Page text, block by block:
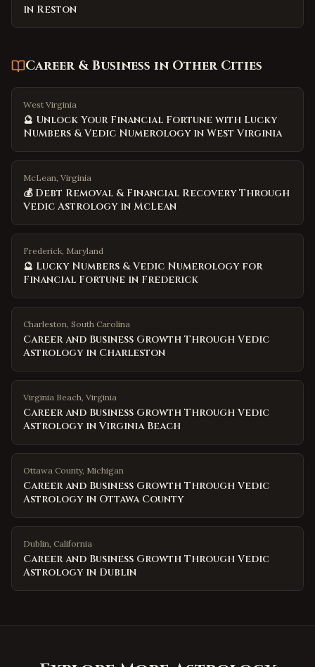
in Reston
Career & Business in Other Cities
West Virginia
🔮 Unlock Your Financial Fortune with Lucky
Numbers & Vedic Numerology in West Virginia
McLean, Virginia
💰 Debt Removal & Financial Recovery Through
Vedic Astrology in McLean
Frederick, Maryland
🔮 Lucky Numbers & Vedic Numerology for
Financial Fortune in Frederick
Charleston, South Carolina
Career and Business Growth Through Vedic
Astrology in Charleston
Virginia Beach, Virginia
Career and Business Growth Through Vedic
Astrology in Virginia Beach
Ottawa County, Michigan
Career and Business Growth Through Vedic
Astrology in Ottawa County
Dublin, California
Career and Business Growth Through Vedic
Astrology in Dublin